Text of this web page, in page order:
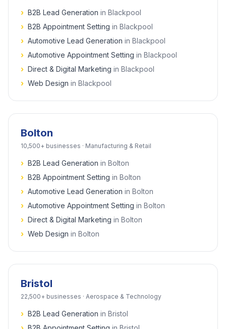
› B2B Lead Generation in Blackpool
› B2B Appointment Setting in Blackpool
› Automotive Lead Generation in Blackpool
› Automotive Appointment Setting in Blackpool
› Direct & Digital Marketing in Blackpool
› Web Design in Blackpool
Bolton
10,500+ businesses · Manufacturing & Retail
› B2B Lead Generation in Bolton
› B2B Appointment Setting in Bolton
› Automotive Lead Generation in Bolton
› Automotive Appointment Setting in Bolton
› Direct & Digital Marketing in Bolton
› Web Design in Bolton
Bristol
22,500+ businesses · Aerospace & Technology
› B2B Lead Generation in Bristol